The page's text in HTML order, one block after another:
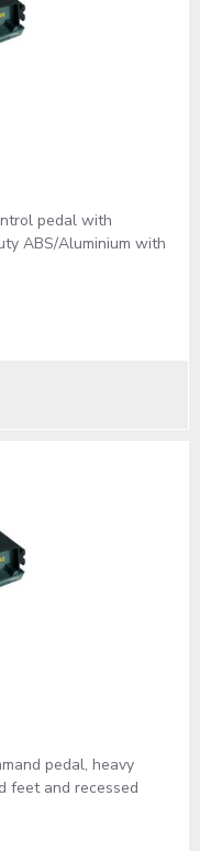
pedal with
ABS/Aluminium with
pedal, heavy
feet and recessed